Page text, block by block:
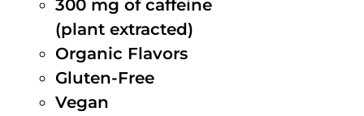
300 mg of caffeine
(plant extracted)
Organic Flavors
Gluten-Free
Vegan